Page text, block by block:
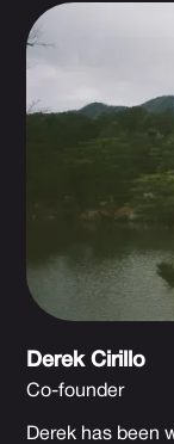
Derek Cirillo
Co-founder
Derek has been